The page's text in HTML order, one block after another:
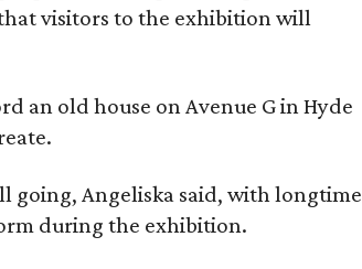
visitors to the exhibition will
an old house on Avenue G in Hyde
going, Angeliska said, with longtime
during the exhibition.